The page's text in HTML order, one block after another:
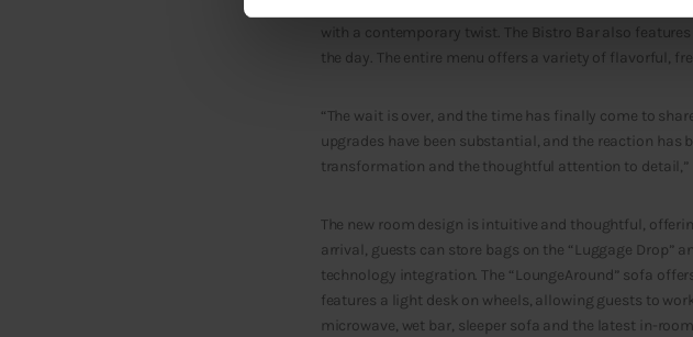
with a contemporary twist. The Bistro Bar also
the day. The entire menu offers a variety of flavorful,
“The wait is over, and the time has finally come to
upgrades have been substantial, and the reaction has
transformation and the thoughtful attention to detail,”
The new room design is intuitive and thoughtful,
arrival, guests can store bags on the “Luggage Drop”
technology integration. The “LoungeAround” sofa
features a light desk on wheels, allowing guests to
microwave, wet bar, sleeper sofa and the latest in-